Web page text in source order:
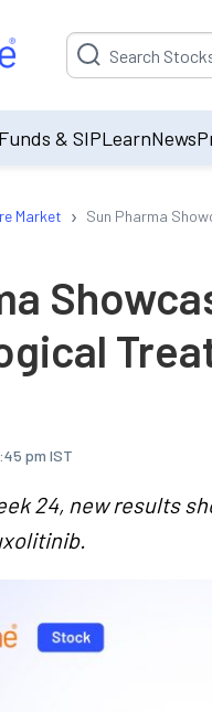
Suggestion will be
& SIPLearnNews
Market › Sun Pharma
pm IST
24, new results